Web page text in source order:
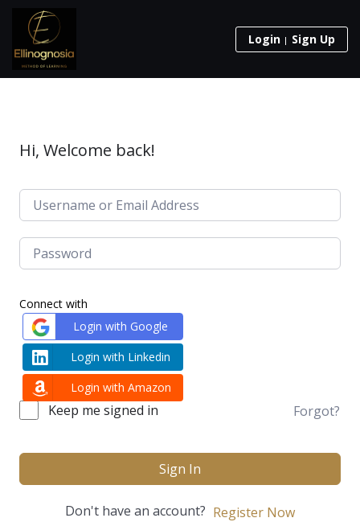
Login Sign Up
Hi, Welcome back!
Connect with
Login with Google
Login with Linkedin
Login with Amazon
Keep me signed in Forgot?
Sign In
Don't have an account? Register Now